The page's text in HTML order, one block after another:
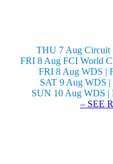
THU 7 Aug Circuit
FRI 8 Aug FCI World
FRI 8 Aug WDS |
SAT 9 Aug WDS |
SUN 10 Aug WDS |
– SEE